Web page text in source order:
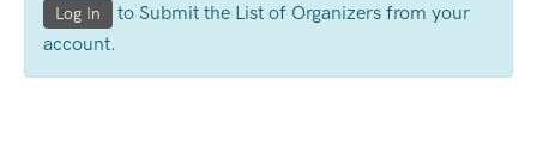
Log In
to Submit the List of Organizers from your
account.